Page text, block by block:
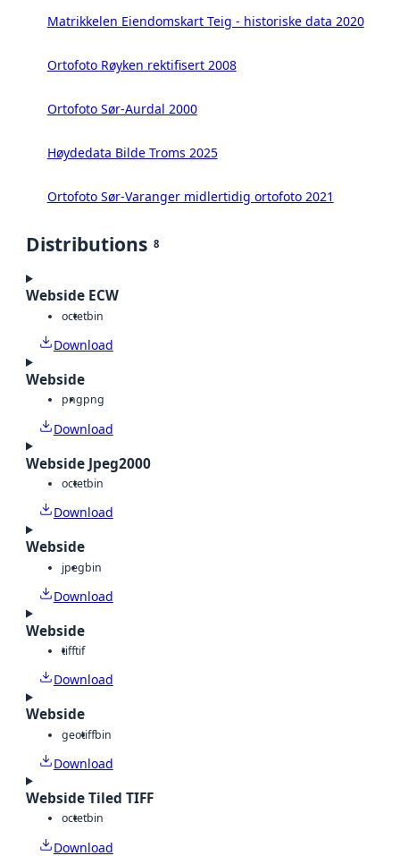
Matrikkelen Eiendomskart Teig - historiske data 2020
Ortofoto Røyken rektifisert 2008
Ortofoto Sør-Aurdal 2000
Høydedata Bilde Troms 2025
Ortofoto Sør-Varanger midlertidig ortofoto 2021
Distributions 8
Webside ECW
octetbin
Download
Webside
pngpng
Download
Webside Jpeg2000
octetbin
Download
Webside
jpegbin
Download
Webside
tifftif
Download
Webside
geotiffbin
Download
Webside Tiled TIFF
octetbin
Download